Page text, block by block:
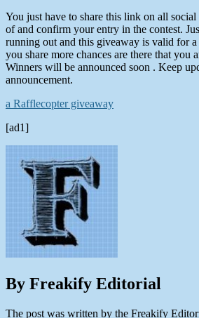
You just have to share this link on all
of and confirm your entry in the contest.
running out and this giveaway is valid for
you share more chances are there that you
Winners will be announced soon . Keep
announcement.
a Rafflecopter giveaway
[ad1]
By Freakify Editorial
The post was written by the Freakify